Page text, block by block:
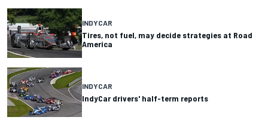
INDYCAR
Tires, not fuel, may decide strategies at Road
America
INDYCAR
IndyCar drivers' half-term reports